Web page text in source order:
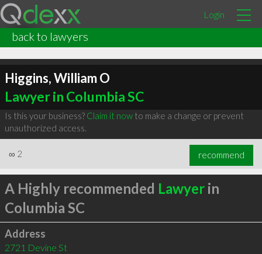
Login
back to lawyers
Higgins, William O
Lawyer in Columbia SC
Is this your business? Claim it nowto make a change or prevent
unauthorized access.
∞ 2 recommend
A Highly recommended Lawyerin
Columbia SC
Address
2721 Devine St